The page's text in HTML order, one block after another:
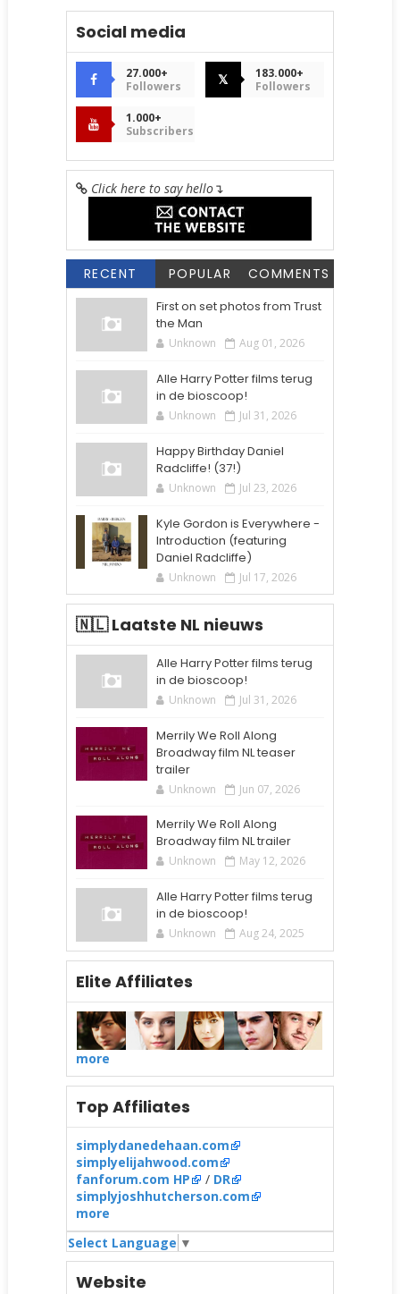
Social media
27.000+
Followers
𝕏
183.000+
Followers
1.000+
Subscribers
Click here to say hello↴
RECENT POPULAR COMMENTS
First on set photos from Trust
the Man
Unknown Aug 01, 2026
Alle Harry Potter films terug
in de bioscoop!
Unknown Jul 31, 2026
Happy Birthday Daniel
Radcliffe! (37!)
Unknown Jul 23, 2026
Kyle Gordon is Everywhere -
Introduction (featuring
Daniel Radcliffe)
Unknown Jul 17, 2026
🇳🇱 Laatste NL nieuws
Alle Harry Potter films terug
in de bioscoop!
Unknown Jul 31, 2026
Merrily We Roll Along
Broadway film NL teaser
trailer
Unknown Jun 07, 2026
Merrily We Roll Along
Broadway film NL trailer
Unknown May 12, 2026
Alle Harry Potter films terug
in de bioscoop!
Unknown Aug 24, 2025
Elite Affiliates
more
Top Affiliates
simplydanedehaan.com
simplyelijahwood.com
fanforum.com HP
/ DR
simplyjoshhutcherson.com
more
Select Language ▼
Website